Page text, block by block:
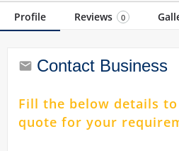
Profile Reviews 0
Contact Business
Fill the below details
quote for your